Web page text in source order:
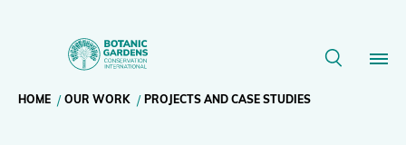
Education
Grantees
Our Work
Breadcrumb
HOME OUR WORK PROJECTS AND CASE STUDIES